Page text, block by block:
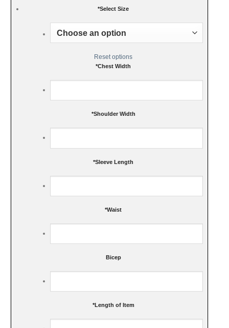
*Select Size
Reset options
*Chest Width
*Shoulder Width
*Sleeve Length
*Waist
Bicep
*Length of Item